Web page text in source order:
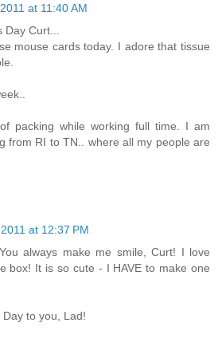
at 11:40 AM
Curt...
mouse cards today. I adore that tissue
packing while working full time. I am
from RI to TN.. where all my people are
at 12:37 PM
always make me smile, Curt! I love
box! It is so cute - I HAVE to make one
to you, Lad!